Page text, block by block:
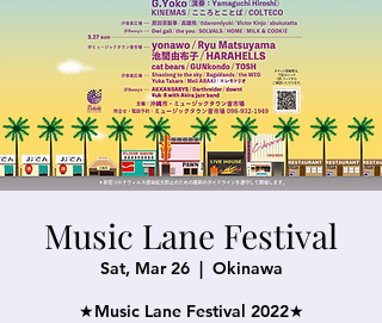
Music Lane Festival
Sat, Mar 26
  |
Okinawa
★Music Lane Festival 2022★